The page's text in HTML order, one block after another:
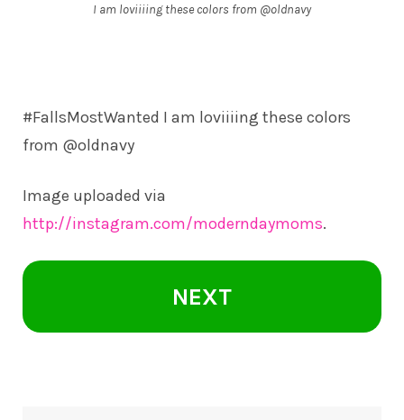
I am loviiiing these colors from @oldnavy
#FallsMostWanted I am loviiiing these colors
from @oldnavy
Image uploaded via
http://instagram.com/moderndaymoms.
NEXT